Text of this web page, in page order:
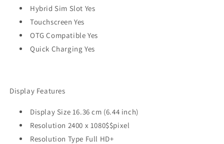
Hybrid Sim Slot Yes
Touchscreen Yes
OTG Compatible Yes
Quick Charging Yes
Display Features
Display Size 16.36 cm (6.44 inch)
Resolution 2400 x 1080$$pixel
Resolution Type Full HD+